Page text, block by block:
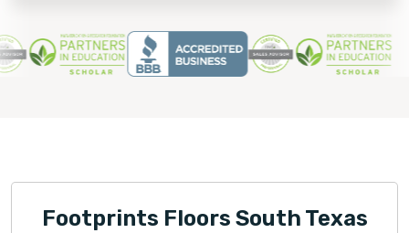
Footprints Floors South Texas